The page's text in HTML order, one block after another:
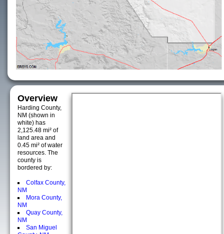
Overview
Harding County,
NM (shown in
white) has
2,125.48 mi² of
land area and
0.45 mi² of water
resources. The
county is
bordered by:
Colfax County,
NM
Mora County,
NM
Quay County,
NM
San Miguel